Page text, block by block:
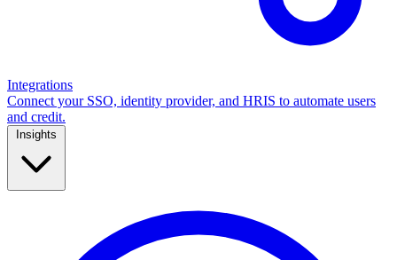
Integrations
Connect your SSO, identity provider, and HRIS to automate users
and credit.